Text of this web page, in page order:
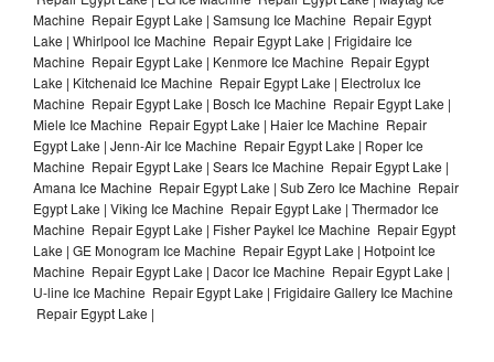
Machine Repair Egypt Lake | Samsung Ice Machine Repair Egypt
Lake | Whirlpool Ice Machine Repair Egypt Lake | Frigidaire Ice
Machine Repair Egypt Lake | Kenmore Ice Machine Repair Egypt
Lake | Kitchenaid Ice Machine Repair Egypt Lake | Electrolux Ice
Machine Repair Egypt Lake | Bosch Ice Machine Repair Egypt Lake |
Miele Ice Machine Repair Egypt Lake | Haier Ice Machine Repair
Egypt Lake | Jenn-Air Ice Machine Repair Egypt Lake | Roper Ice
Machine Repair Egypt Lake | Sears Ice Machine Repair Egypt Lake |
Amana Ice Machine Repair Egypt Lake | Sub Zero Ice Machine Repair
Egypt Lake | Viking Ice Machine Repair Egypt Lake | Thermador Ice
Machine Repair Egypt Lake | Fisher Paykel Ice Machine Repair Egypt
Lake | GE Monogram Ice Machine Repair Egypt Lake | Hotpoint Ice
Machine Repair Egypt Lake | Dacor Ice Machine Repair Egypt Lake |
U-line Ice Machine Repair Egypt Lake | Frigidaire Gallery Ice Machine
Repair Egypt Lake |